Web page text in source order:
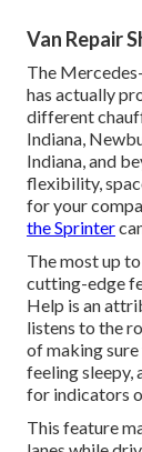
Van Repair
The
has actually
different
Indiana,
Indiana, and
flexibility,
for your
the Sprinter
The most up
cutting-edge
Help is an
listens to the
of making
feeling sleepy,
for indicators
This feature